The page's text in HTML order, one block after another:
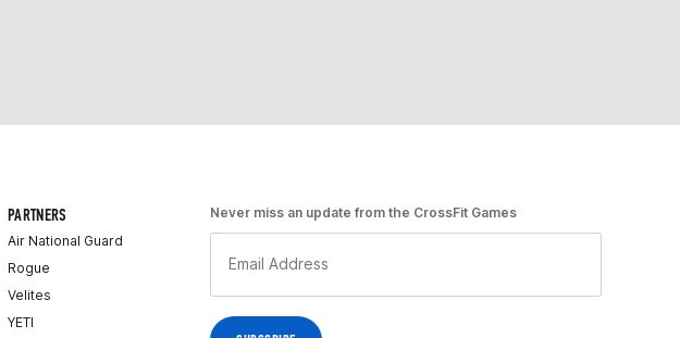
PARTNERS
Air National Guard
Rogue
Velites
YETI
Never miss an update from the CrossFit Games